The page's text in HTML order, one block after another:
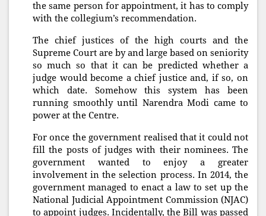
the same person for appointment, it has to comply
with the collegium’s recommendation.
The chief justices of the high courts and the
Supreme Court are by and large based on seniority
so much so that it can be predicted whether a
judge would become a chief justice and, if so, on
which date. Somehow this system has been
running smoothly until Narendra Modi came to
power at the Centre.
For once the government realised that it could not
fill the posts of judges with their nominees. The
government wanted to enjoy a greater
involvement in the selection process. In 2014, the
government managed to enact a law to set up the
National Judicial Appointment Commission (NJAC)
to appoint judges. Incidentally, the Bill was passed